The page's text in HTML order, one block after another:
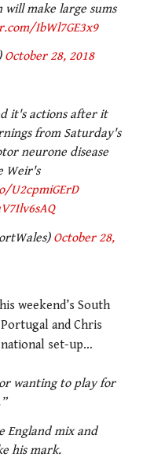
make large sums
IbWl7GE3x9
October 28, 2018
it's actions after it
from Saturday's
neurone disease
Weir's
October 28,
weekend’s South
and Chris
set-up…
wanting to play for
England mix and
his mark.